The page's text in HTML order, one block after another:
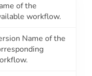
of the
workflow.
Name of the